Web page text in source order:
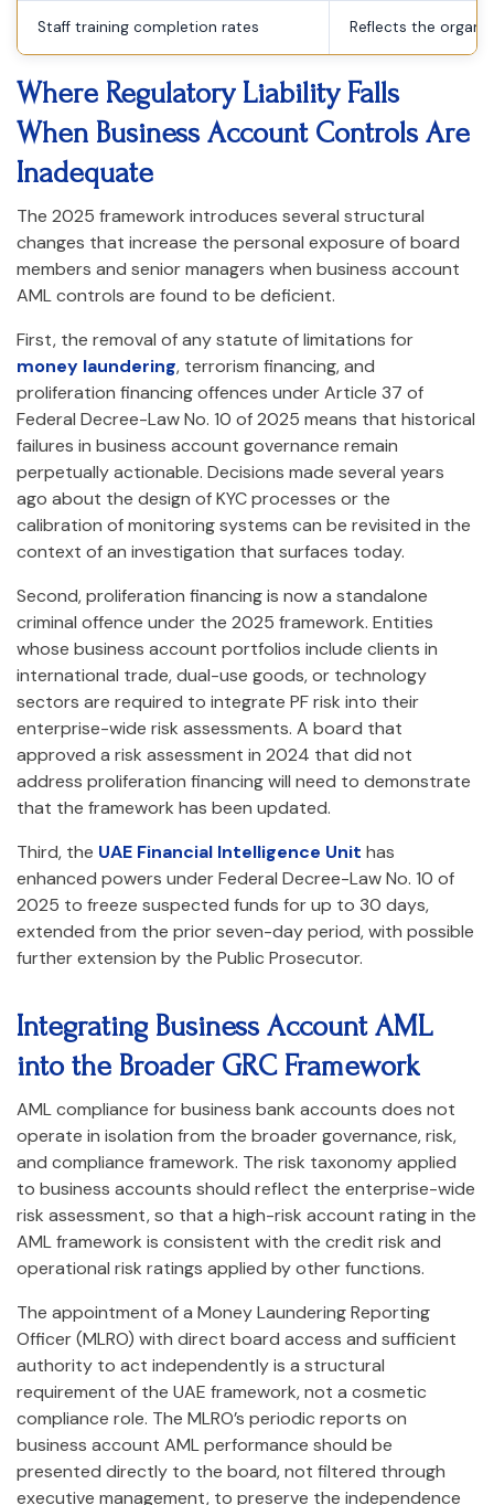
Staff training completion rates Reflects the
Where Regulatory Liability Falls
When Business Account Controls Are
Inadequate
The 2025 framework introduces several structural
changes that increase the personal exposure of board
members and senior managers when business account
AML controls are found to be deficient.
First, the removal of any statute of limitations for
money laundering, terrorism financing, and
proliferation financing offences under Article 37 of
Federal Decree-Law No. 10 of 2025 means that historical
failures in business account governance remain
perpetually actionable. Decisions made several years
ago about the design of KYC processes or the
calibration of monitoring systems can be revisited in the
context of an investigation that surfaces today.
Second, proliferation financing is now a standalone
criminal offence under the 2025 framework. Entities
whose business account portfolios include clients in
international trade, dual-use goods, or technology
sectors are required to integrate PF risk into their
enterprise-wide risk assessments. A board that
approved a risk assessment in 2024 that did not
address proliferation financing will need to demonstrate
that the framework has been updated.
Third, the UAE Financial Intelligence Unit has
enhanced powers under Federal Decree-Law No. 10 of
2025 to freeze suspected funds for up to 30 days,
extended from the prior seven-day period, with possible
further extension by the Public Prosecutor.
Integrating Business Account AML
into the Broader GRC Framework
AML compliance for business bank accounts does not
operate in isolation from the broader governance, risk,
and compliance framework. The risk taxonomy applied
to business accounts should reflect the enterprise-wide
risk assessment, so that a high-risk account rating in the
AML framework is consistent with the credit risk and
operational risk ratings applied by other functions.
The appointment of a Money Laundering Reporting
Officer (MLRO) with direct board access and sufficient
authority to act independently is a structural
requirement of the UAE framework, not a cosmetic
compliance role. The MLRO’s periodic reports on
business account AML performance should be
presented directly to the board, not filtered through
executive management, to preserve the independence